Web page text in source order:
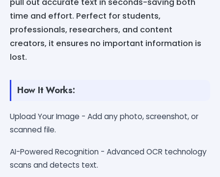
time and effort. Perfect for students,
professionals, researchers, and content
creators, it ensures no important information is
lost.
How It Works:
Upload Your Image - Add any photo, screenshot, or
scanned file.
AI-Powered Recognition - Advanced OCR technology
scans and detects text.